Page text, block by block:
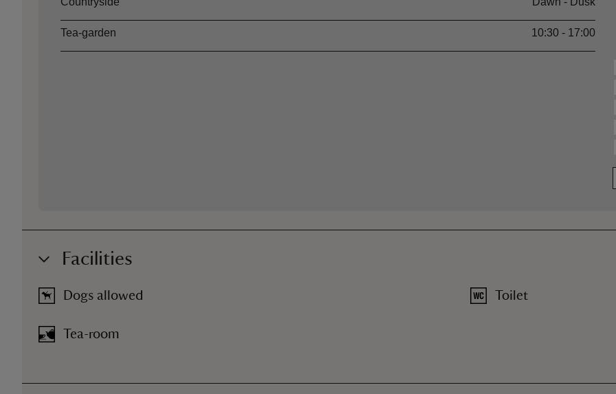
Tea-garden 10:30 - 17:00
Facilities
Dogs allowed
Tea-room
Toilet